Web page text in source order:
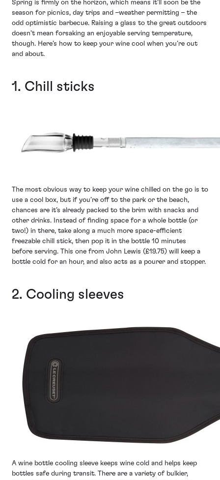
Spring is firmly on the horizon, which means it’ll soon be the
season for picnics, day trips and –weather permitting – the
odd optimistic barbecue. Raising a glass to the great outdoors
doesn’t mean forsaking an enjoyable serving temperature,
though. Here’s how to keep your wine cool when you’re out
and about.
1. Chill sticks
The most obvious way to keep your wine chilled on the go is to
use a cool box, but if you’re off to the park or the beach,
chances are it’s already packed to the brim with snacks and
other drinks. Instead of finding space for a whole bottle (or
two!) in there, take along a much more space-efficient
freezable chill stick, then pop it in the bottle 10 minutes
before serving. This one from John Lewis (£19.75) will keep a
bottle cold for an hour, and also acts as a pourer and stopper.
2. Cooling sleeves
A wine bottle cooling sleeve keeps wine cold and helps keep
bottles safe during transit. There are a variety of bulkier,